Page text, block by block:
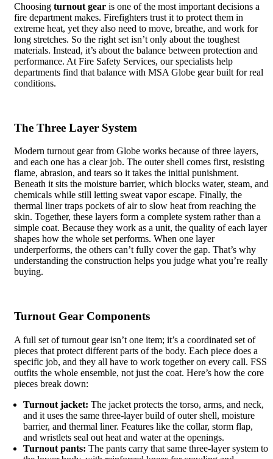
Choosing turnout gear is one of the most important decisions a
fire department makes. Firefighters trust it to protect them in
extreme heat, yet they also need to move, breathe, and work for
long stretches. So the right set isn’t only about the toughest
materials. Instead, it’s about the balance between protection and
performance. At Fire Safety Services, our specialists help
departments find that balance with MSA Globe gear built for real
conditions.
The Three Layer System
Modern turnout gear from Globe works because of three layers,
and each one has a clear job. The outer shell comes first, resisting
flame, abrasion, and tears so it takes the initial punishment.
Beneath it sits the moisture barrier, which blocks water, steam, and
chemicals while still letting sweat vapor escape. Finally, the
thermal liner traps pockets of air to slow heat from reaching the
skin. Together, these layers form a complete system rather than a
simple coat. Because they work as a unit, the quality of each layer
shapes how the whole set performs. When one layer
underperforms, the others can’t fully cover the gap. That’s why
understanding the construction helps you judge what you’re really
buying.
Turnout Gear Components
A full set of turnout gear isn’t one item; it’s a coordinated set of
pieces that protect different parts of the body. Each piece does a
specific job, and they all have to work together on every call. FSS
outfits the whole ensemble, not just the coat. Here’s how the core
pieces break down:
Turnout jacket: The jacket protects the torso, arms, and neck,
and it uses the same three-layer build of outer shell, moisture
barrier, and thermal liner. Features like the collar, storm flap,
and wristlets seal out heat and water at the openings.
Turnout pants: The pants carry that same three-layer system to